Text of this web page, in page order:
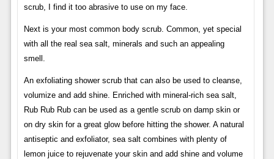
scrub, I find it too abrasive to use on my face.
Next is your most common body scrub. Common, yet special
with all the real sea salt, minerals and such an appealing
smell.
An exfoliating shower scrub that can also be used to cleanse,
volumize and add shine. Enriched with mineral-rich sea salt,
Rub Rub Rub can be used as a gentle scrub on damp skin or
on dry skin for a great glow before hitting the shower. A natural
antiseptic and exfoliator, sea salt combines with plenty of
lemon juice to rejuvenate your skin and add shine and volume